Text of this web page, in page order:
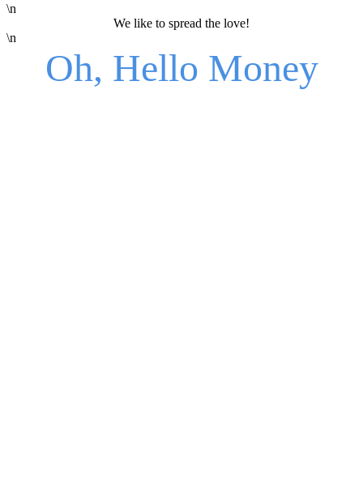
\n
We like to spread the love!
\n
Oh, Hello Money